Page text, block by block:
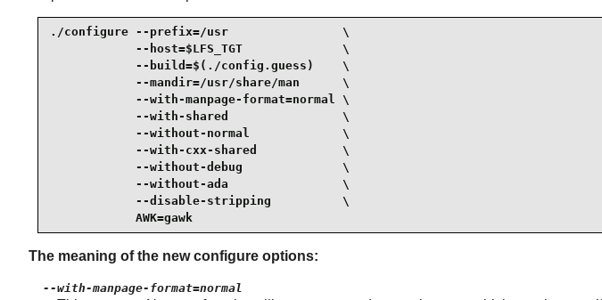
./configure --prefix=/usr                \
            --host=$LFS_TGT              \
            --build=$(./config.guess)    \
            --mandir=/usr/share/man      \
            --with-manpage-format=normal \
            --with-shared                \
            --without-normal             \
            --with-cxx-shared            \
            --without-debug              \
            --without-ada                \
            --disable-stripping          \
            AWK=gawk
The meaning of the new configure options:
--with-manpage-format=normal